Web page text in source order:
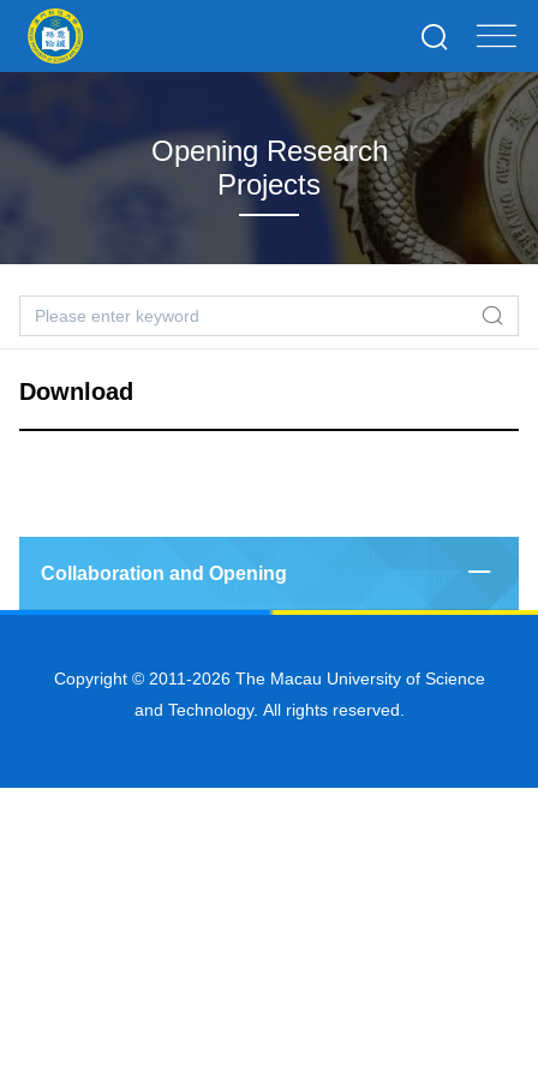
Opening Research
Projects
Download
Collaboration and Opening
Copyright © 2011-2026 The Macau University of Science
and Technology. All rights reserved.